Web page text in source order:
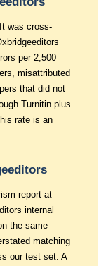
was cross-
per 2,500
misattributed
that did not
Turnitin plus
rate is an
report at
internal
the same
matching
our test set. A